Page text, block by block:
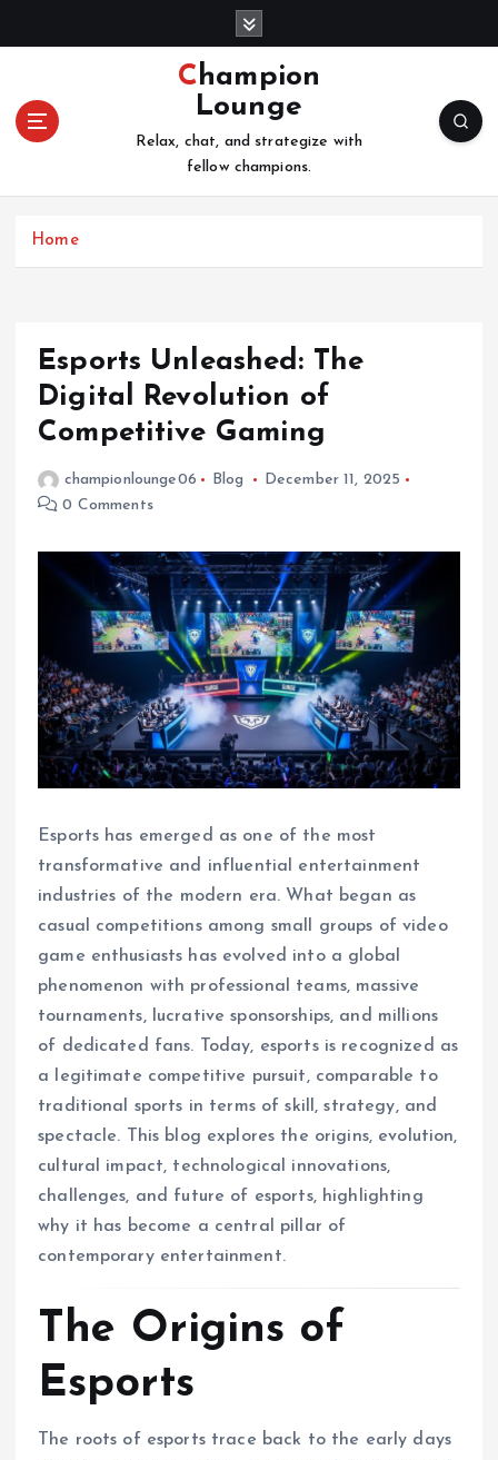
Champion
Lounge
Relax, chat, and strategize with
fellow champions.
Home
Esports Unleashed: The
Digital Revolution of
Competitive Gaming
championlounge06 Blog
December 11, 2025
0 Comments
Esports has emerged as one of the most
transformative and influential entertainment
industries of the modern era. What began as
casual competitions among small groups of video
game enthusiasts has evolved into a global
phenomenon with professional teams, massive
tournaments, lucrative sponsorships, and millions
of dedicated fans. Today, esports is recognized as
a legitimate competitive pursuit, comparable to
traditional sports in terms of skill, strategy, and
spectacle. This blog explores the origins, evolution,
cultural impact, technological innovations,
challenges, and future of esports, highlighting
why it has become a central pillar of
contemporary entertainment.
The Origins of
Esports
The roots of esports trace back to the early days